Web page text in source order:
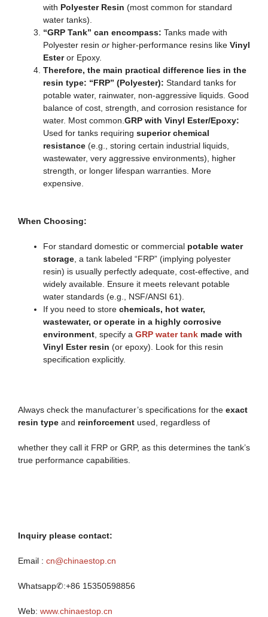
with Polyester Resin (most common for standard
water tanks).
“GRP Tank” can encompass: Tanks made with
Polyester resin or higher-performance resins like Vinyl
Esteror Epoxy.
Therefore, the main practical difference lies in the
resin type: “FRP” (Polyester): Standard tanks for
potable water, rainwater, non-aggressive liquids. Good
balance of cost, strength, and corrosion resistance for
water. Most common. GRP with Vinyl Ester/Epoxy:
Used for tanks requiring superior chemical
resistance (e.g., storing certain industrial liquids,
wastewater, very aggressive environments), higher
strength, or longer lifespan warranties. More
expensive.
When Choosing:
For standard domestic or commercial potable water
storage , a tank labeled “FRP” (implying polyester
resin) is usually perfectly adequate, cost-effective, and
widely available. Ensure it meets relevant potable
water standards (e.g., NSF/ANSI 61).
If you need to store chemicals, hot water,
wastewater, or operate in a highly corrosive
environment , specify a GRP water tank made with
Vinyl Ester resin (or epoxy). Look for this resin
specification explicitly.
Always check the manufacturer’s specifications for the exact
resin type and reinforcement used, regardless of
whether they call it FRP or GRP, as this determines the tank’s
true performance capabilities.
Inquiry please contact:
Email : cn@chinaestop.cn
Whatsapp✆:+86 15350598856
Web: www.chinaestop.cn